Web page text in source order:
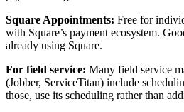
Square Appointments: Free for
with Square’s payment ecosystem.
already using Square.
For field service: Many field service
(Jobber, ServiceTitan) include
those, use its scheduling rather than